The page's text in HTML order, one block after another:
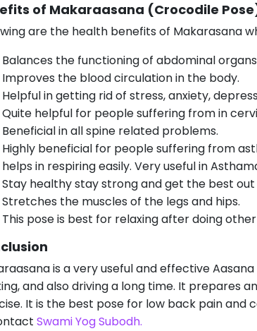
of Makaraasana (Crocodile
are the health benefits of Makarasana
Balances the functioning of abdominal
Improves the blood circulation in the body.
Helpful in getting rid of stress, anxiety,
Quite helpful for people suffering from in
Beneficial in all spine related problems.
Highly beneficial for people suffering from
helps in respiring easily. Very useful in
Stay healthy stay strong and get the best out
Stretches the muscles of the legs and hips.
This pose is best for relaxing after doing other
is a very useful and effective
and also driving a long time. It prepares
It is the best pose for low back pain and
Swami Yog Subodh.